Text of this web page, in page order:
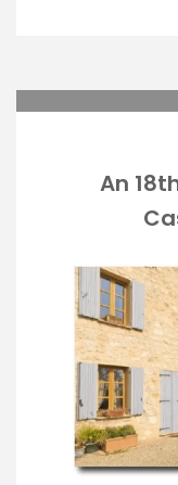
An